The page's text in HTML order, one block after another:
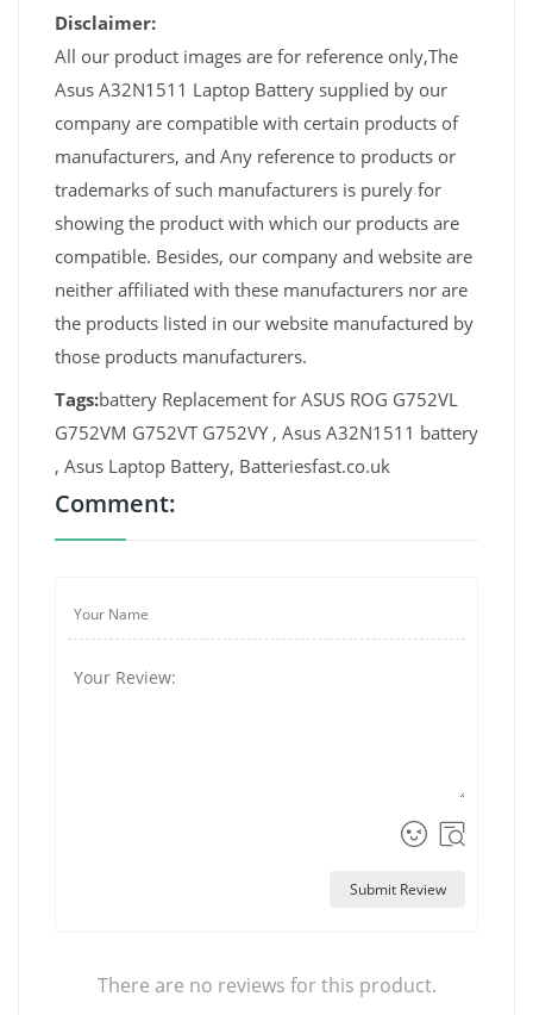
Disclaimer:
All our product images are for reference only,The
Asus A32N1511 Laptop Battery supplied by our
company are compatible with certain products of
manufacturers, and Any reference to products or
trademarks of such manufacturers is purely for
showing the product with which our products are
compatible. Besides, our company and website are
neither affiliated with these manufacturers nor are
the products listed in our website manufactured by
those products manufacturers.
Tags:battery Replacement for ASUS ROG G752VL
G752VM G752VT G752VY , Asus A32N1511 battery
, Asus Laptop Battery, Batteriesfast.co.uk
Comment:
Submit Review
There are no reviews for this product.